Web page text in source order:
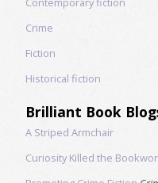
Crime
Fiction
Historical fiction
Brilliant Book
A Striped Armchair
Curiosity Killed the